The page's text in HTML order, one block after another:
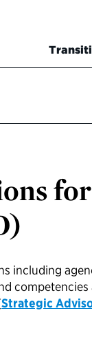
including
Strategic